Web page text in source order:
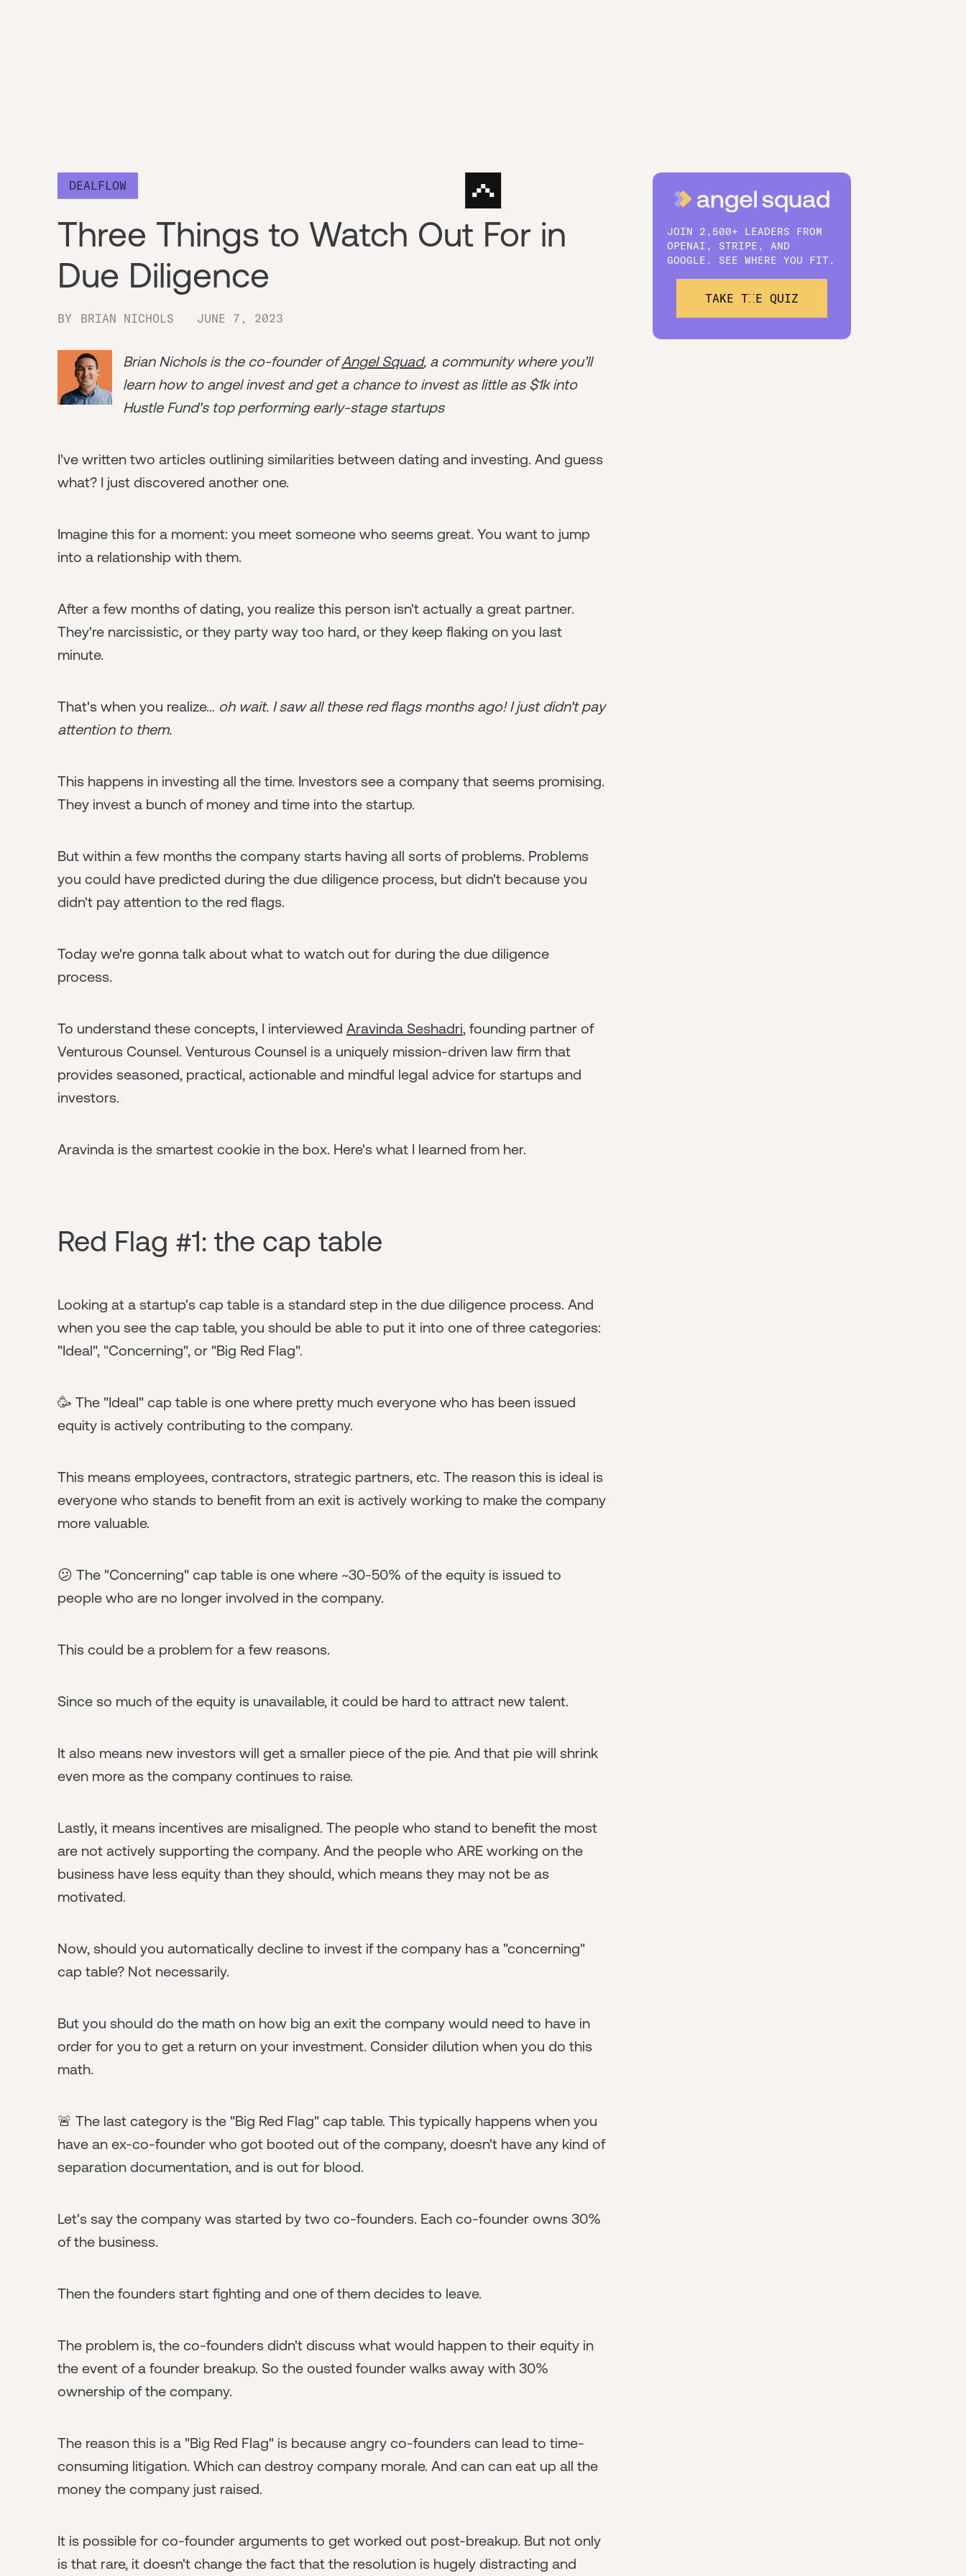
DEALFLOW
Three Things to Watch Out For in
Due Diligence
BY BRIAN NICHOLS JUNE 7, 2023
Brian Nichols is the co-founder ofAngel Squad, a community where you’ll
learn how to angel invest and get a chance to invest as little as $1k into
Hustle Fund's top performing early-stage startups
I've written two articles outlining similarities between dating and investing. And guess
what? I just discovered another one.
Imagine this for a moment: you meet someone who seems great. You want to jump
into a relationship with them.
After a few months of dating, you realize this person isn't actually a great partner.
They're narcissistic, or they party way too hard, or they keep flaking on you last
minute.
That's when you realize... oh wait. I saw all these red flags months ago! I just didn't pay
attention to them.
This happens in investing all the time. Investors see a company that seems promising.
They invest a bunch of money and time into the startup.
But within a few months the company starts having all sorts of problems. Problems
you could have predicted during the due diligence process, but didn't because you
didn't pay attention to the red flags.
Today we're gonna talk about what to watch out for during the due diligence
process.
To understand these concepts, I interviewed Aravinda Seshadri, founding partner of
Venturous Counsel. Venturous Counsel is a uniquely mission-driven law firm that
provides seasoned, practical, actionable and mindful legal advice for startups and
investors.
Aravinda is the smartest cookie in the box. Here's what I learned from her.
Red Flag #1: the cap table
Looking at a startup's cap table is a standard step in the due diligence process. And
when you see the cap table, you should be able to put it into one of three categories:
"Ideal", "Concerning", or "Big Red Flag".
🥳 The "Ideal" cap table is one where pretty much everyone who has been issued
equity is actively contributing to the company.
This means employees, contractors, strategic partners, etc. The reason this is ideal is
everyone who stands to benefit from an exit is actively working to make the company
more valuable.
😕 The "Concerning" cap table is one where ~30-50% of the equity is issued to
people who are no longer involved in the company.
This could be a problem for a few reasons.
Since so much of the equity is unavailable, it could be hard to attract new talent.
It also means new investors will get a smaller piece of the pie. And that pie will shrink
even more as the company continues to raise.
Lastly, it means incentives are misaligned. The people who stand to benefit the most
are not actively supporting the company. And the people who ARE working on the
business have less equity than they should, which means they may not be as
motivated.
Now, should you automatically decline to invest if the company has a "concerning"
cap table? Not necessarily.
But you should do the math on how big an exit the company would need to have in
order for you to get a return on your investment. Consider dilution when you do this
math.
🚨 The last category is the "Big Red Flag" cap table. This typically happens when you
have an ex-co-founder who got booted out of the company, doesn't have any kind of
separation documentation, and is out for blood.
Let's say the company was started by two co-founders. Each co-founder owns 30%
of the business.
Then the founders start fighting and one of them decides to leave.
The problem is, the co-founders didn't discuss what would happen to their equity in
the event of a founder breakup. So the ousted founder walks away with 30%
ownership of the company.
The reason this is a "Big Red Flag" is because angry co-founders can lead to time-
consuming litigation. Which can destroy company morale. And can can eat up all the
money the company just raised.
It is possible for co-founder arguments to get worked out post-breakup. But not only
is that rare, it doesn't change the fact that the resolution is hugely distracting and
JOIN 2,500+ LEADERS FROM
OPENAI, STRIPE, AND
GOOGLE. SEE WHERE YOU FIT.
TAKE THE QUIZ